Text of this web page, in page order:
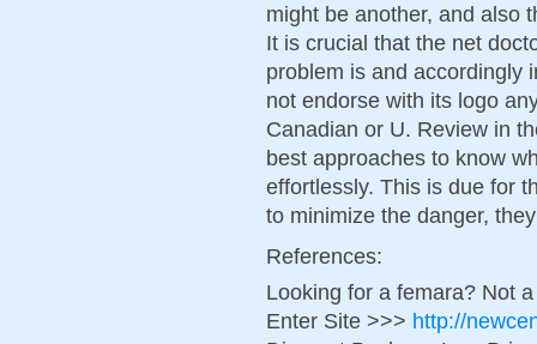
might be another, and also
It is crucial that the net
problem is and accordingly
not endorse with its logo
Canadian or U. Review in
best approaches to know
effortlessly. This is due for
to minimize the danger,
References:
Looking for a femara? Not
Enter Site >>> http://